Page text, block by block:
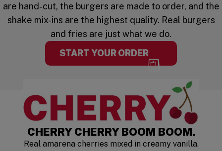
are hand-cut, the burgers are made to order, and the
shake mix-ins are the highest quality. Real burgers
and fries are just what we do.
START YOUR ORDER
LIMITED
CHERRY CHERRY BOOM BOOM.
Real amarena cherries mixed in creamy vanilla.